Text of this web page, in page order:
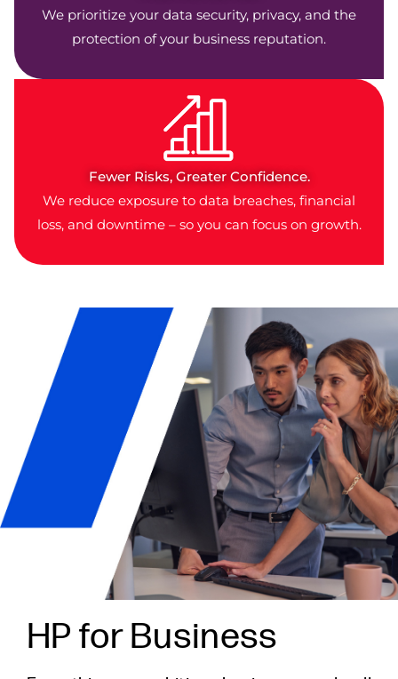
We prioritize your data security, privacy, and the
protection of your business reputation.
Fewer Risks, Greater Confidence.
We reduce exposure to data breaches, financial
loss, and downtime – so you can focus on growth.